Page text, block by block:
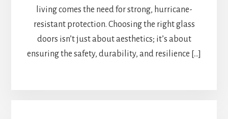
living comes the need for strong, hurricane-
resistant protection. Choosing the right glass
doors isn’t just about aesthetics; it’s about
ensuring the safety, durability, and resilience […]